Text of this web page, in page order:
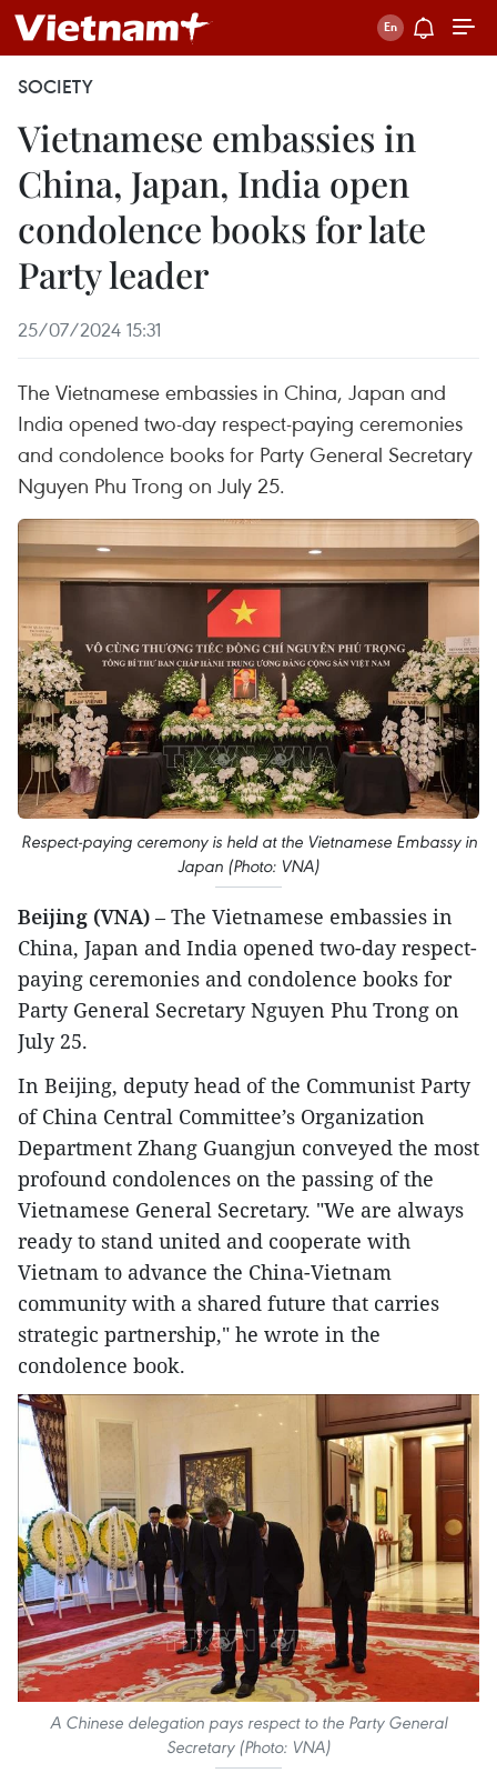
SOCIETY
Vietnamese embassies in
China, Japan, India open
condolence books for late
Party leader
25/07/2024 15:31
The Vietnamese embassies in China, Japan and
India opened two-day respect-paying ceremonies
and condolence books for Party General Secretary
Nguyen Phu Trong on July 25.
Respect-paying ceremony is held at the Vietnamese Embassy in
Japan (Photo: VNA)
Beijing (VNA) – The Vietnamese embassies in
China, Japan and India opened two-day respect-
paying ceremonies and condolence books for
Party General Secretary Nguyen Phu Trong on
July 25.
In Beijing, deputy head of the Communist Party
of China Central Committee’s Organization
Department Zhang Guangjun conveyed the most
profound condolences on the passing of the
Vietnamese General Secretary. "We are always
ready to stand united and cooperate with
Vietnam to advance the China-Vietnam
community with a shared future that carries
strategic partnership," he wrote in the
condolence book.
A Chinese delegation pays respect to the Party General
Secretary (Photo: VNA)